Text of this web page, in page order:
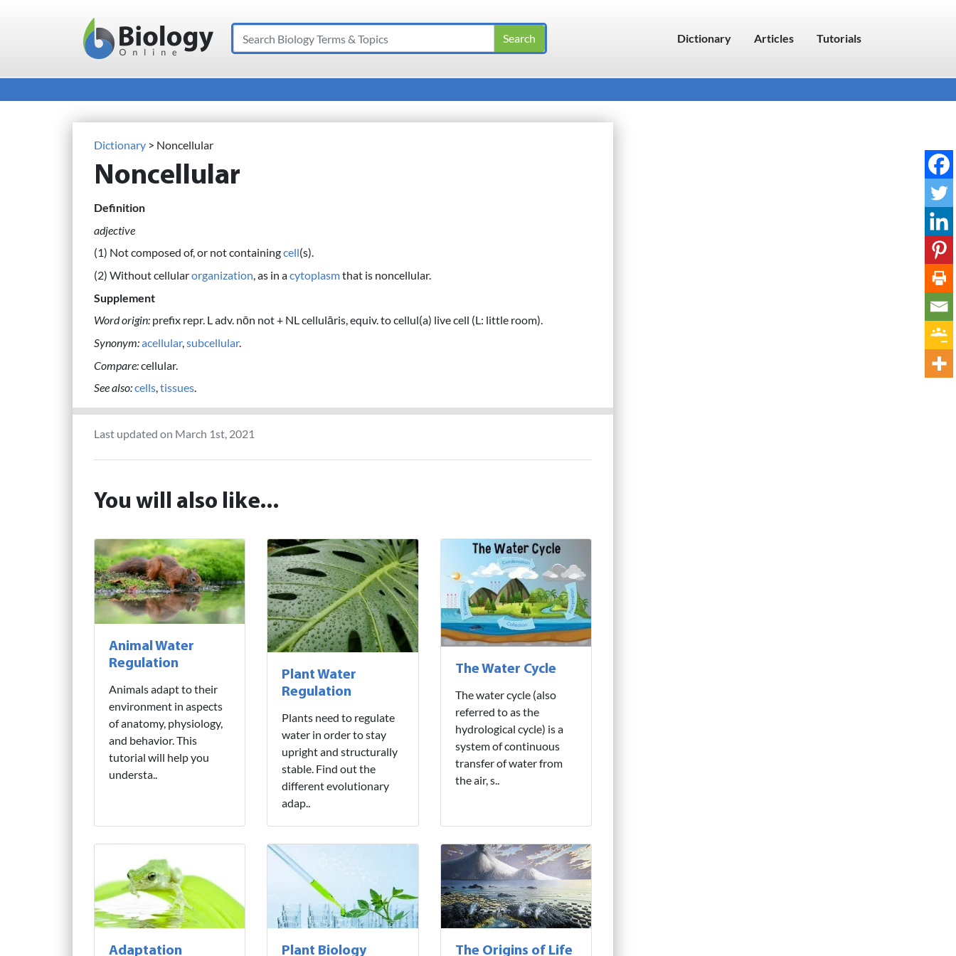
Main Navigation
Search Dictionary Articles Tutorials
Dictionary > Noncellular
Noncellular
Definition
adjective
(1) Not composed of, or not containingcell(s).
(2) Without cellularorganization, as in acytoplasmthat is noncellular.
Supplement
Word origin: prefix repr. L adv. nōn not + NL cellulāris, equiv. to cellul(a) live cell (L: little room).
Synonym:acellular,subcellular.
Compare:cellular.
See also:cells,tissues.
Last updated on March 1st, 2021
You will also like...
Animal Water
Regulation
Animals adapt to their
environment in aspects
of anatomy, physiology,
and behavior. This
tutorial will help you
understa..
Plant Water
Regulation
Plants need to regulate
water in order to stay
upright and structurally
stable. Find out the
different evolutionary
adap..
The Water Cycle
The water cycle (also
referred to as the
hydrological cycle) is a
system of continuous
transfer of water from
the air, s..
Adaptation
Plant Biology The Origins of Life